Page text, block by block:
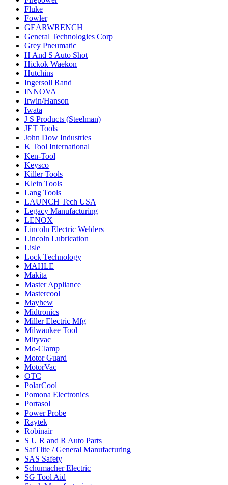
Fluke
Fowler
GEARWRENCH
General Technologies Corp
Grey Pneumatic
H And S Auto Shot
Hickok Waekon
Hutchins
Ingersoll Rand
INNOVA
Irwin/Hanson
Iwata
J S Products (Steelman)
JET Tools
John Dow Industries
K Tool International
Ken-Tool
Keysco
Killer Tools
Klein Tools
Lang Tools
LAUNCH Tech USA
Legacy Manufacturing
LENOX
Lincoln Electric Welders
Lincoln Lubrication
Lisle
Lock Technology
MAHLE
Makita
Master Appliance
Mastercool
Mayhew
Midtronics
Miller Electric Mfg
Milwaukee Tool
Mityvac
Mo-Clamp
Motor Guard
MotorVac
OTC
PolarCool
Pomona Electronics
Portasol
Power Probe
Raytek
Robinair
S U R and R Auto Parts
SafTlite / General Manufacturing
SAS Safety
Schumacher Electric
SG Tool Aid